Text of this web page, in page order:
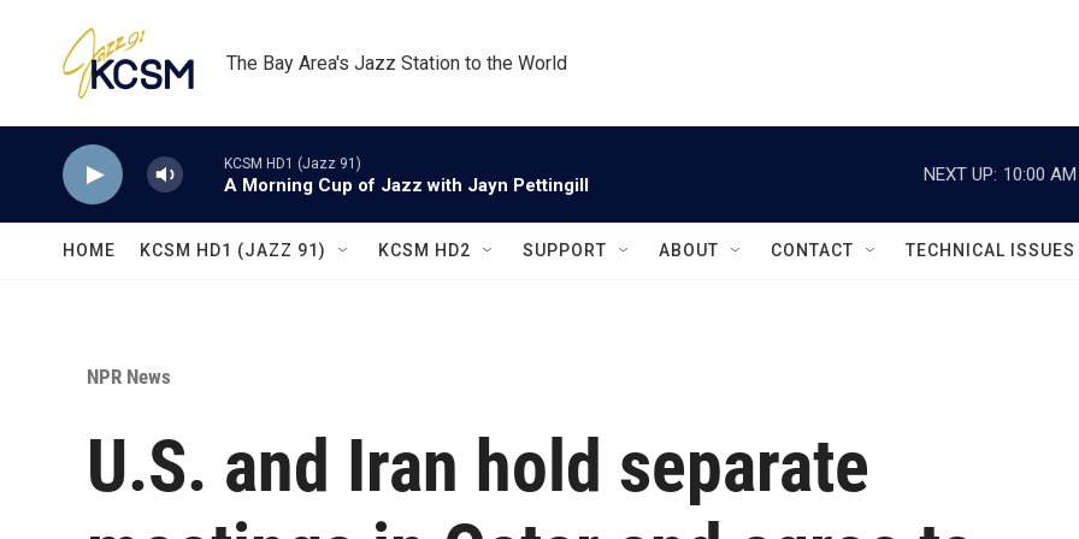
The Bay Area's Jazz Station to the World
KCSM HD1 (Jazz 91)
A Morning Cup of Jazz with Jayn Pettingill
NEXT UP: 10:00 AM
HOME KCSM HD1 (JAZZ 91) KCSM HD2 SUPPORT ABOUT CONTACT TECHNICAL ISSUES
NPR News
U.S. and Iran hold separate